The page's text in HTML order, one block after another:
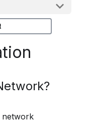
network